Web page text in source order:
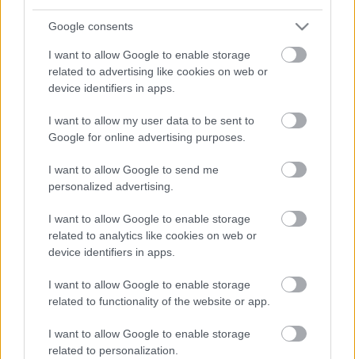
Google consents
I want to allow Google to enable storage
related to advertising like cookies on web or
device identifiers in apps.
I want to allow my user data to be sent to
Google for online advertising purposes.
I want to allow Google to send me
personalized advertising.
I want to allow Google to enable storage
related to analytics like cookies on web or
device identifiers in apps.
I want to allow Google to enable storage
related to functionality of the website or app.
I want to allow Google to enable storage
related to personalization.
Pievienot komentāru
Populārākie video
00:19:17
29.07.2026 Preses
par karadarbību Ukrainā
1. daļa
5. augusts